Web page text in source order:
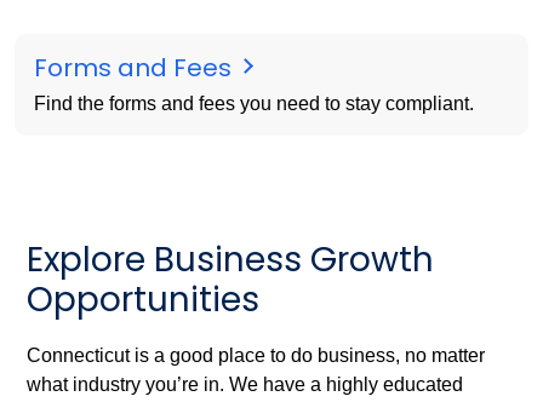
Forms and Fees
Find the forms and fees you need to stay compliant.
Explore Business Growth
Opportunities
Connecticut is a good place to do business, no matter
what industry you’re in. We have a highly educated